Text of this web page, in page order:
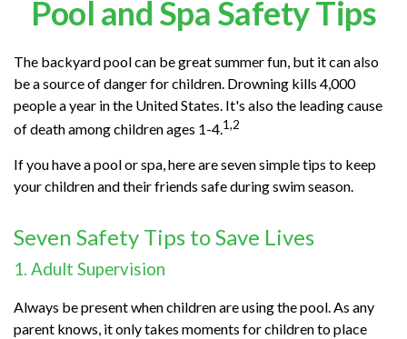
Pool and Spa Safety Tips
The backyard pool can be great summer fun, but it can also
be a source of danger for children. Drowning kills 4,000
people a year in the United States. It's also the leading cause
of death among children ages 1-4.1,2
If you have a pool or spa, here are seven simple tips to keep
your children and their friends safe during swim season.
Seven Safety Tips to Save Lives
1. Adult Supervision
Always be present when children are using the pool. As any
parent knows, it only takes moments for children to place